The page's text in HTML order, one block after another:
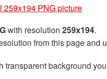
259x194 PNG picture
with resolution 259x194.
from this page and
transparent background